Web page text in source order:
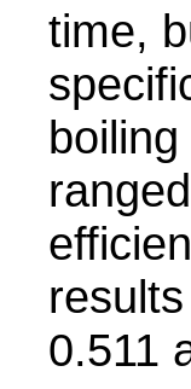
time,
0.511